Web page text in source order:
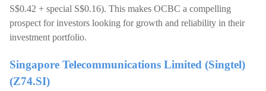
S$0.42 + special S$0.16). This makes OCBC a compelling
prospect for investors looking for growth and reliability in their
investment portfolio.
Singapore Telecommunications Limited (Singtel)
(Z74.SI)